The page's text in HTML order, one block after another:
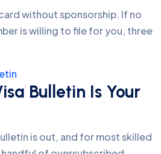
without sponsorship. If no
is willing to file for you, three
Bulletin Is Your
is out, and for most skilled